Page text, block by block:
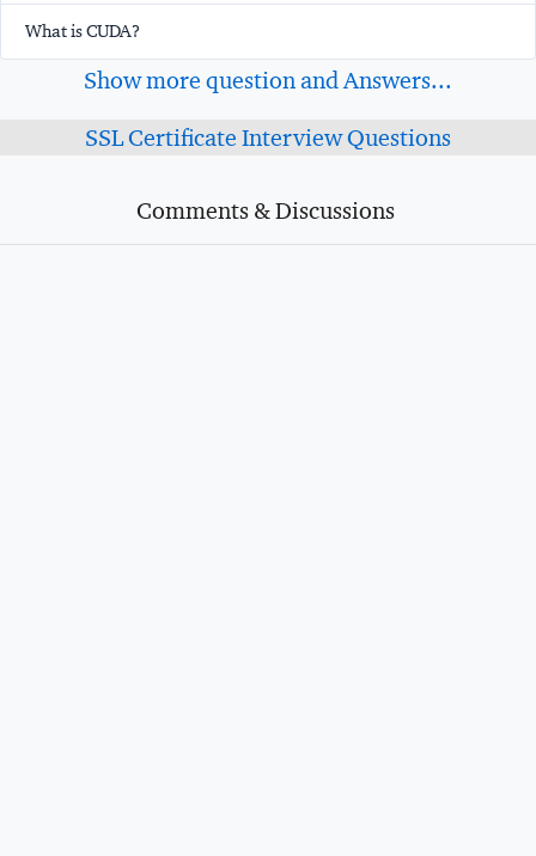
What is CUDA?
Show more question and Answers...
SSL Certificate Interview Questions
Comments & Discussions